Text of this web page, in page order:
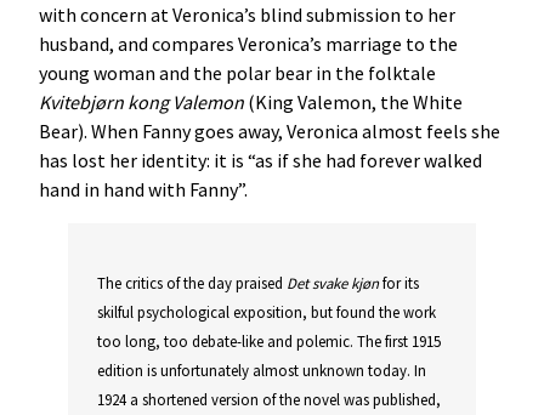
with concern at Veronica’s blind submission to her
husband, and compares Veronica’s marriage to the
young woman and the polar bear in the folktale
Kvitebjørn kong Valemon (King Valemon, the White
Bear). When Fanny goes away, Veronica almost feels she
has lost her identity: it is “as if she had forever walked
hand in hand with Fanny”.
The critics of the day praised Det svake kjønfor its
skilful psychological exposition, but found the work
too long, too debate-like and polemic. The first 1915
edition is unfortunately almost unknown today. In
1924 a shortened version of the novel was published,